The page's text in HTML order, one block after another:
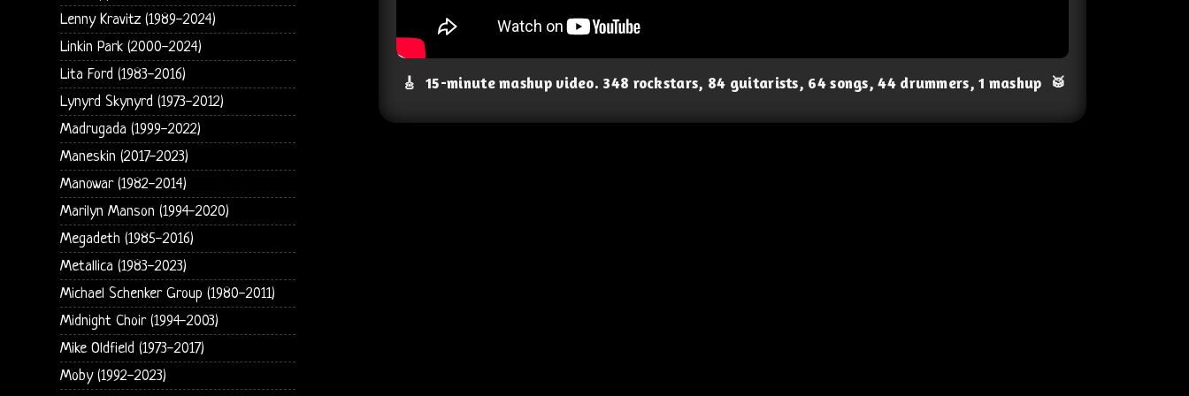
🎸 15-minute mashup video. 348 rockstars, 84 guitarists, 64 songs, 44 drummers, 1 mashup 🥁
Lenny Kravitz (1989-2024)
Linkin Park (2000-2024)
Lita Ford (1983-2016)
Lynyrd Skynyrd (1973-2012)
Madrugada (1999-2022)
Maneskin (2017-2023)
Manowar (1982-2014)
Marilyn Manson (1994-2020)
Megadeth (1985-2016)
Metallica (1983-2023)
Michael Schenker Group (1980-2011)
Midnight Choir (1994-2003)
Mike Oldfield (1973-2017)
Moby (1992-2023)